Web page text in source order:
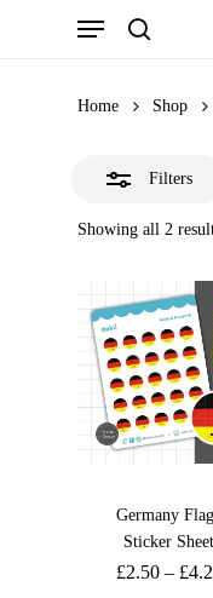
Menu
Home Shop
Filters
Showing all 2
Germany Flag |
Sticker Sheet
£2.50– £